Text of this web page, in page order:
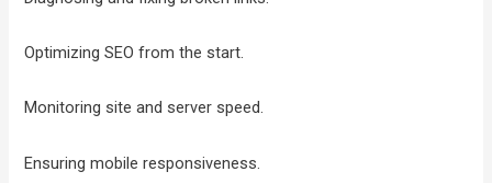
Optimizing SEO from the start.
Monitoring site and server speed.
Ensuring mobile responsiveness.